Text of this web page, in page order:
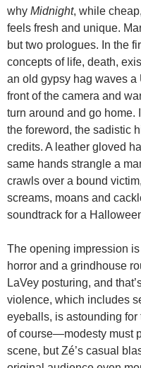
why Midnight, while
feels fresh and unique.
but two prologues. In the
concepts of life, death,
an old gypsy hag waves
front of the camera and
turn around and go home.
the foreword, the sadistic
credits. A leather gloved
same hands strangle a
crawls over a bound
screams, moans and
soundtrack for a
The opening impression
horror and a grindhouse
LaVey posturing, and
violence, which includes
eyeballs, is astounding for
of course—modesty must
scene, but Zé’s casual